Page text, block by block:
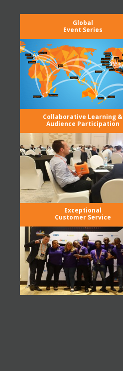
Global
Event Series
Collaborative Learning &
Audience Participation
Exceptional
Customer Service